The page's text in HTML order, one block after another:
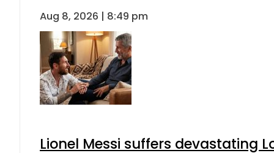
Aug 8, 2026 | 8:49 pm
Lionel Messi suffers devastating